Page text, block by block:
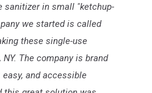
sanitizer in small "ketchup-
we started is called
these single-use
The company is brand
and accessible